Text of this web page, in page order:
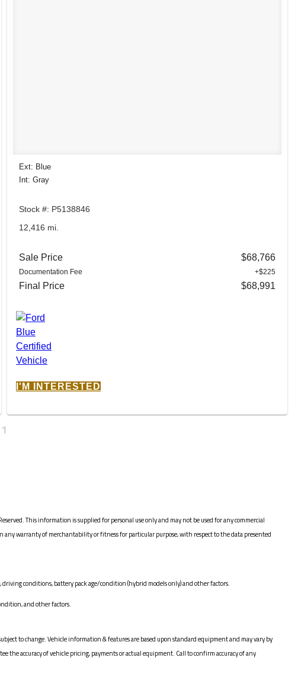
Ext: Blue
Int: Gray
Stock #: P5138846
12,416 mi.
Sale Price $68,766
Documentation Fee +$225
Final Price $68,991
I'M INTERESTED
1
This information is supplied for personal use only and may not be used for any commercial
warranty of merchantability or fitness for particular purpose, with respect to the data presented
driving conditions, battery pack age/condition (hybrid models only) and other factors.
and other factors.
to change. Vehicle information & features are based upon standard equipment and may vary by
the accuracy of vehicle pricing, payments or actual equipment. Call to confirm accuracy of any